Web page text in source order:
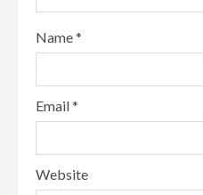
Name*
Email*
Website